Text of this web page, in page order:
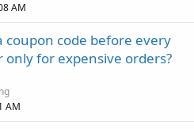
AM
coupon code before every
for expensive orders?
AM